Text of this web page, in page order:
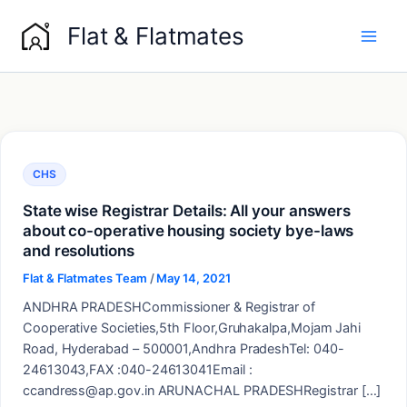
Flat & Flatmates
CHS
State wise Registrar Details: All your answers
about co-operative housing society bye-laws
and resolutions
Flat & Flatmates Team /May 14, 2021
ANDHRA PRADESHCommissioner & Registrar of
Cooperative Societies,5th Floor,Gruhakalpa,Mojam Jahi
Road, Hyderabad – 500001,Andhra PradeshTel: 040-
24613043,FAX :040-24613041Email :
ccandress@ap.gov.in ARUNACHAL PRADESHRegistrar […]